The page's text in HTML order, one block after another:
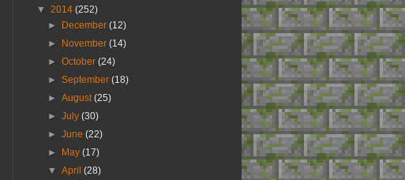
▼ 2014 (252)
►
December(12)
►
November(14)
►October(24)
►September(18)
►August(25)
►July(30)
►June(22)
►
May(17)
▼April(28)